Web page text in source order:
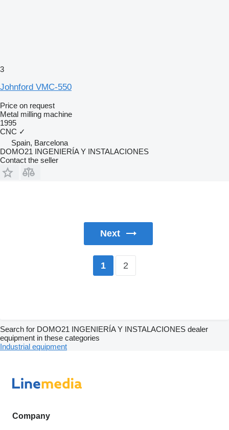
3
Johnford VMC-550
Price on request
Metal milling machine
1995
CNC ✓
Spain, Barcelona
DOMO21 INGENIERÍA Y INSTALACIONES
Contact the seller
Next
1 2
Search for DOMO21 INGENIERÍA Y INSTALACIONES dealer
equipment in these categories
Industrial equipment
Company